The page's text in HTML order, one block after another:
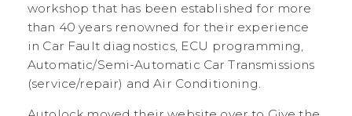
workshop that has been established for more
than 40 years renowned for their experience
in Car Fault diagnostics, ECU programming,
Automatic/Semi-Automatic Car Transmissions
(service/repair) and Air Conditioning.